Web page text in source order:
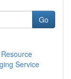
Go
Service